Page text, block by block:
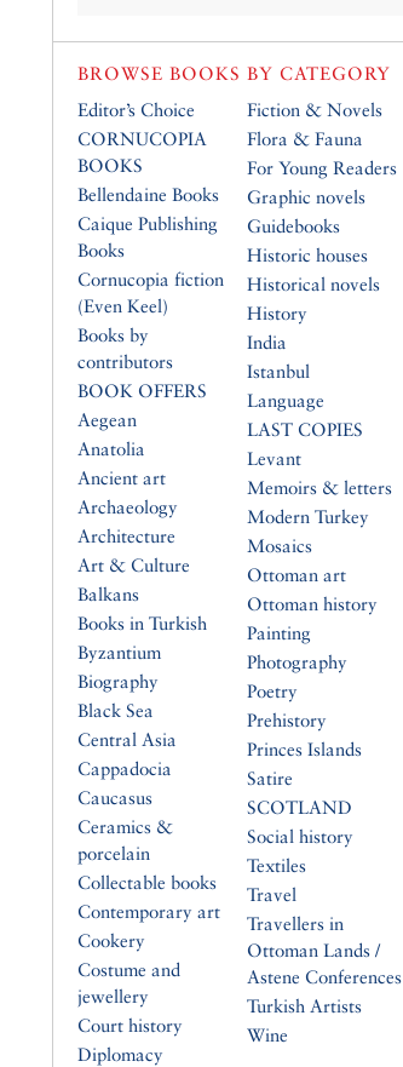
BROWSE BOOKS BY CATEGORY
Editor’s Choice
CORNUCOPIA
BOOKS
Bellendaine Books
Caique Publishing
Books
Cornucopia fiction
(Even Keel)
Books by
contributors
BOOK OFFERS
Aegean
Anatolia
Ancient art
Archaeology
Architecture
Art & Culture
Balkans
Books in Turkish
Byzantium
Biography
Black Sea
Central Asia
Cappadocia
Caucasus
Ceramics &
porcelain
Collectable books
Contemporary art
Cookery
Costume and
jewellery
Court history
Diplomacy
Fiction & Novels
Flora & Fauna
For Young Readers
Graphic novels
Guidebooks
Historic houses
Historical novels
History
India
Istanbul
Language
LAST COPIES
Levant
Memoirs & letters
Modern Turkey
Mosaics
Ottoman art
Ottoman history
Painting
Photography
Poetry
Prehistory
Princes Islands
Satire
SCOTLAND
Social history
Textiles
Travel
Travellers in
Ottoman Lands /
Astene Conferences
Turkish Artists
Wine